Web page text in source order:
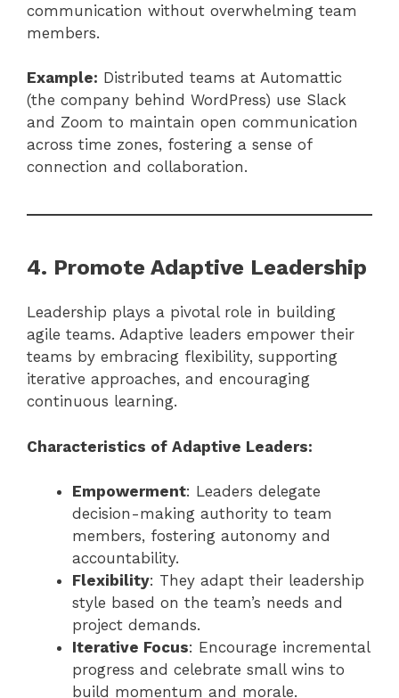
communication without overwhelming team
members.
Example: Distributed teams at Automattic
(the company behind WordPress) use Slack
and Zoom to maintain open communication
across time zones, fostering a sense of
connection and collaboration.
4. Promote Adaptive Leadership
Leadership plays a pivotal role in building
agile teams. Adaptive leaders empower their
teams by embracing flexibility, supporting
iterative approaches, and encouraging
continuous learning.
Characteristics of Adaptive Leaders:
Empowerment: Leaders delegate
decision-making authority to team
members, fostering autonomy and
accountability.
Flexibility: They adapt their leadership
style based on the team’s needs and
project demands.
Iterative Focus: Encourage incremental
progress and celebrate small wins to
build momentum and morale.